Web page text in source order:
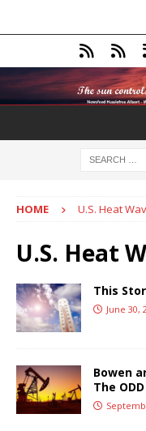
HOME U.S. Heat
U.S. Heat
This
June 30,
Bowen
The